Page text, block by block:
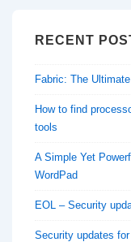
RECENT
Fabric: The
How to find
tools
A Simple Yet
WordPad
EOL – Security
Security updates